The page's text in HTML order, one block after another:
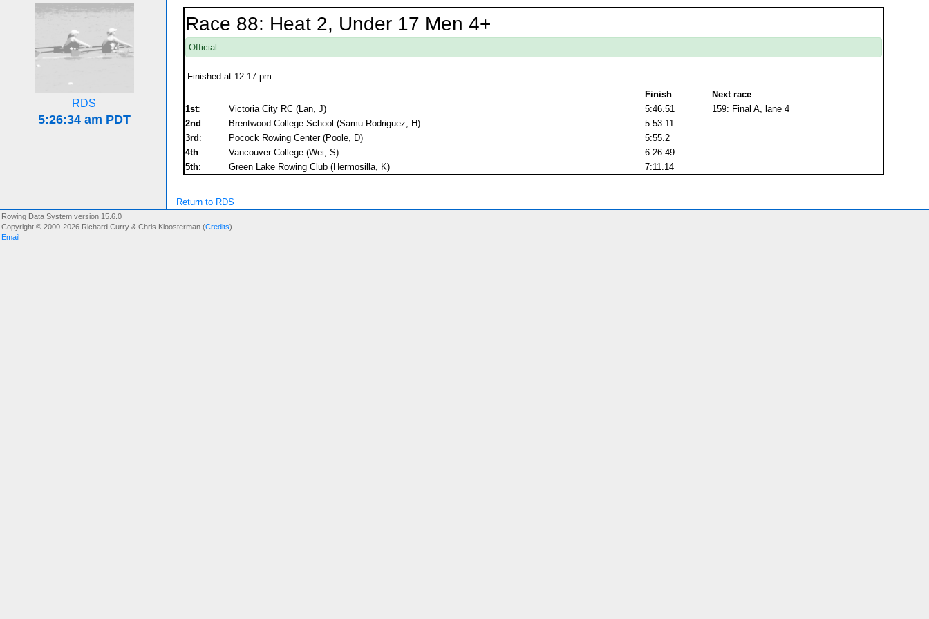
RDS
Race 88: Heat 2, Under 17 Men 4+
Official
Finished at 12:17 pm
Finish
Next race
1st: Victoria City RC (Lan, J) 5:46.51
159: Final A, lane 4
2nd : Brentwood College School (Samu Rodriguez, H)
5:53.11
3rd : Pocock Rowing Center (Poole, D)
5:55.2
4th: Vancouver College (Wei, S)
6:26.49
5th: Green Lake Rowing Club (Hermosilla, K) 7:11.14
Return to RDS
Rowing Data System version 15.6.0
Copyright © 2000-2026 Richard Curry & Chris Kloosterman (Credits)
Email